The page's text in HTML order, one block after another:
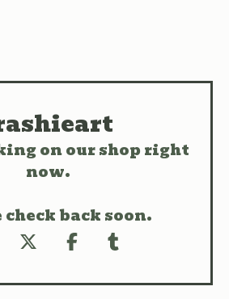
on our shop right
now.
check back soon.